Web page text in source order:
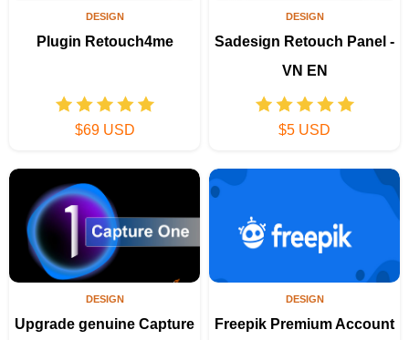
DESIGN
Plugin Retouch4me
$69 USD
DESIGN
Sadesign Retouch Panel -
VN EN
$5 USD
DESIGN
Upgrade genuine Capture
DESIGN
Freepik Premium Account